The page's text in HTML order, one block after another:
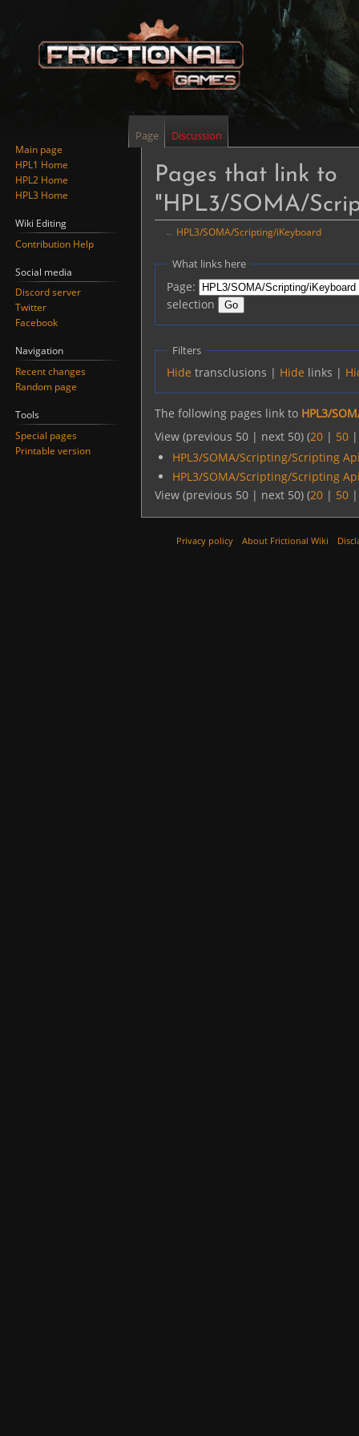
Pages that link to
"HPL3/SOMA/
← HPL3/SOMA/Scripting/iKeyboard
Jump
navigation
Jump
search
What links here
Page:
selection
Filters
Hide transclusions | Hide links |
The following pages link to HPL3/
View (previous 50 | next 50) (20 | 50
HPL3/SOMA/Scripting/Scripting
HPL3/SOMA/Scripting/Scripting
View (previous 50 | next 50) (20 | 50
Page Discussion
Main page
HPL1 Home
HPL2 Home
HPL3 Home
Wiki Editing
Contribution Help
Social media
Discord server
Twitter
Facebook
Navigation
Recent changes
Random page
Tools
Special pages
Printable version
Privacy policy About Frictional Wiki